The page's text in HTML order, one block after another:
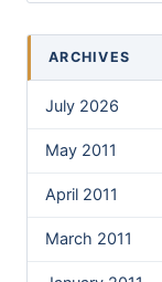
ARCHIVES
July 2026
May 2011
April 2011
March 2011